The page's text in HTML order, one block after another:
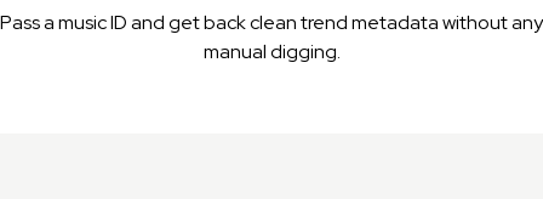
Pass a music ID and get back clean trend metadata without any
manual digging.